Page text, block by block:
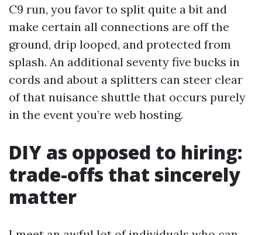
C9 run, you favor to split quite a bit and
make certain all connections are off the
ground, drip looped, and protected from
splash. An additional seventy five bucks in
cords and about a splitters can steer clear
of that nuisance shuttle that occurs purely
in the event you’re web hosting.
DIY as opposed to hiring:
trade-offs that sincerely
matter